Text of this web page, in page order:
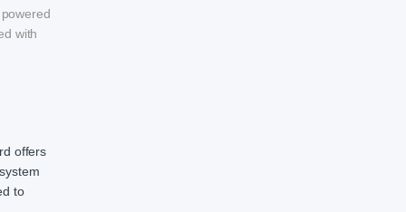
with
offers
to